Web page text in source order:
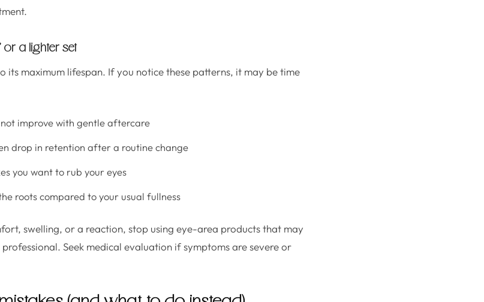
or a lighter set
its maximum lifespan. If you notice these patterns, it may be time
improve with gentle aftercare
drop in retention after a routine change
you want to rub your eyes
roots compared to your usual fullness
swelling, or a reaction, stop using eye-area products that may
Seek medical evaluation if symptoms are severe or